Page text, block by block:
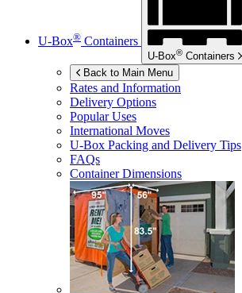
U-Box® Containers
U-Box® Containers
Back to Main Menu
Rates and Information
Delivery Options
Popular Uses
International Moves
U-Box Packing and Delivery Tips
FAQs
Container Dimensions